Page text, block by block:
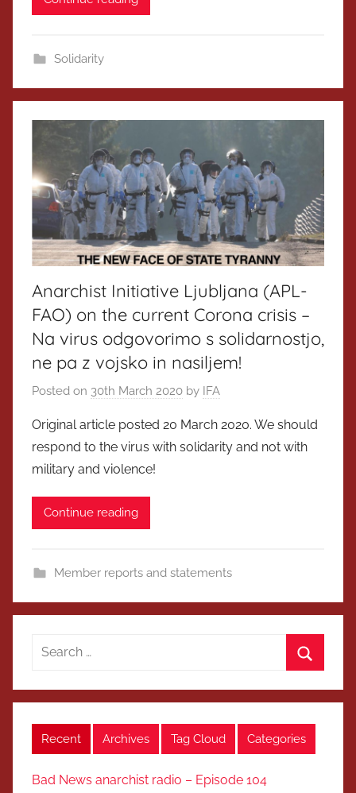
Solidarity
Anarchist Initiative Ljubljana (APL-
FAO) on the current Corona crisis –
Na virus odgovorimo s solidarnostjo,
ne pa z vojsko in nasiljem!
Posted on 30th March 2020 by IFA
Original article posted 20 March 2020. We should
respond to the virus with solidarity and not with
military and violence!
Continue reading
Member reports and statements
Search
Recent Archives Tag Cloud Categories
Bad News anarchist radio – Episode 104